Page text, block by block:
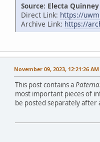
Source: Electa
Direct Link: https://
Archive Link: https://
November 09, 2023, 12:21:26 AM
This post contains a
most important pieces of
be posted separately after